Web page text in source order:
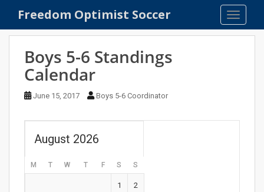
Freedom Optimist Soccer
Boys 5-6 Standings
Calendar
June 15, 2017 Boys 5-6 Coordinator
August 2026
M T W T F S S
1 2